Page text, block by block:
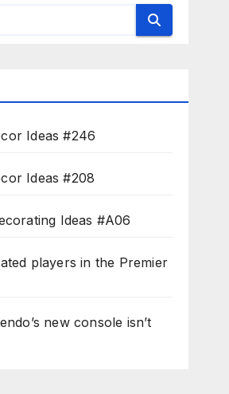
Ideas #246
Ideas #208
Ideas #A06
players in the Premier
new console isn’t